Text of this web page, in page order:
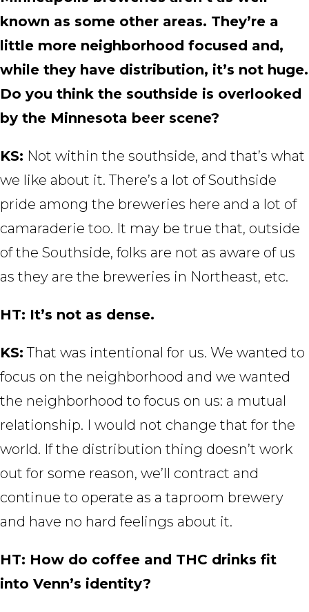
known as some other areas. They’re a
little more neighborhood focused and,
while they have distribution, it’s not huge.
Do you think the southside is overlooked
by the Minnesota beer scene?
KS: Not within the southside, and that’s what
we like about it. There’s a lot of Southside
pride among the breweries here and a lot of
camaraderie too. It may be true that, outside
of the Southside, folks are not as aware of us
as they are the breweries in Northeast, etc.
HT: It’s not as dense.
KS: That was intentional for us. We wanted to
focus on the neighborhood and we wanted
the neighborhood to focus on us: a mutual
relationship. I would not change that for the
world. If the distribution thing doesn’t work
out for some reason, we’ll contract and
continue to operate as a taproom brewery
and have no hard feelings about it.
HT: How do coffee and THC drinks fit
into Venn’s identity?